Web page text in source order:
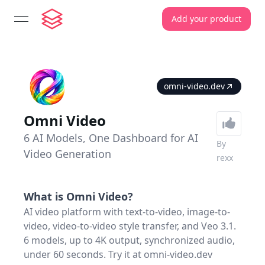
open navigation menu Add your product
omni-video.dev
Omni Video
6 AI Models, One Dashboard for AI
Video Generation
By
rexx
What is Omni Video?
AI video platform with text-to-video, image-to-
video, video-to-video style transfer, and Veo 3.1.
6 models, up to 4K output, synchronized audio,
under 60 seconds. Try it at omni-video.dev